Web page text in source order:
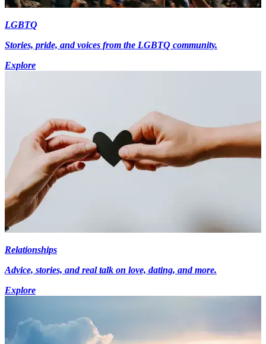
LGBTQ
Stories, pride, and voices from the LGBTQ community.
Explore
Relationships
Advice, stories, and real talk on love, dating, and more.
Explore